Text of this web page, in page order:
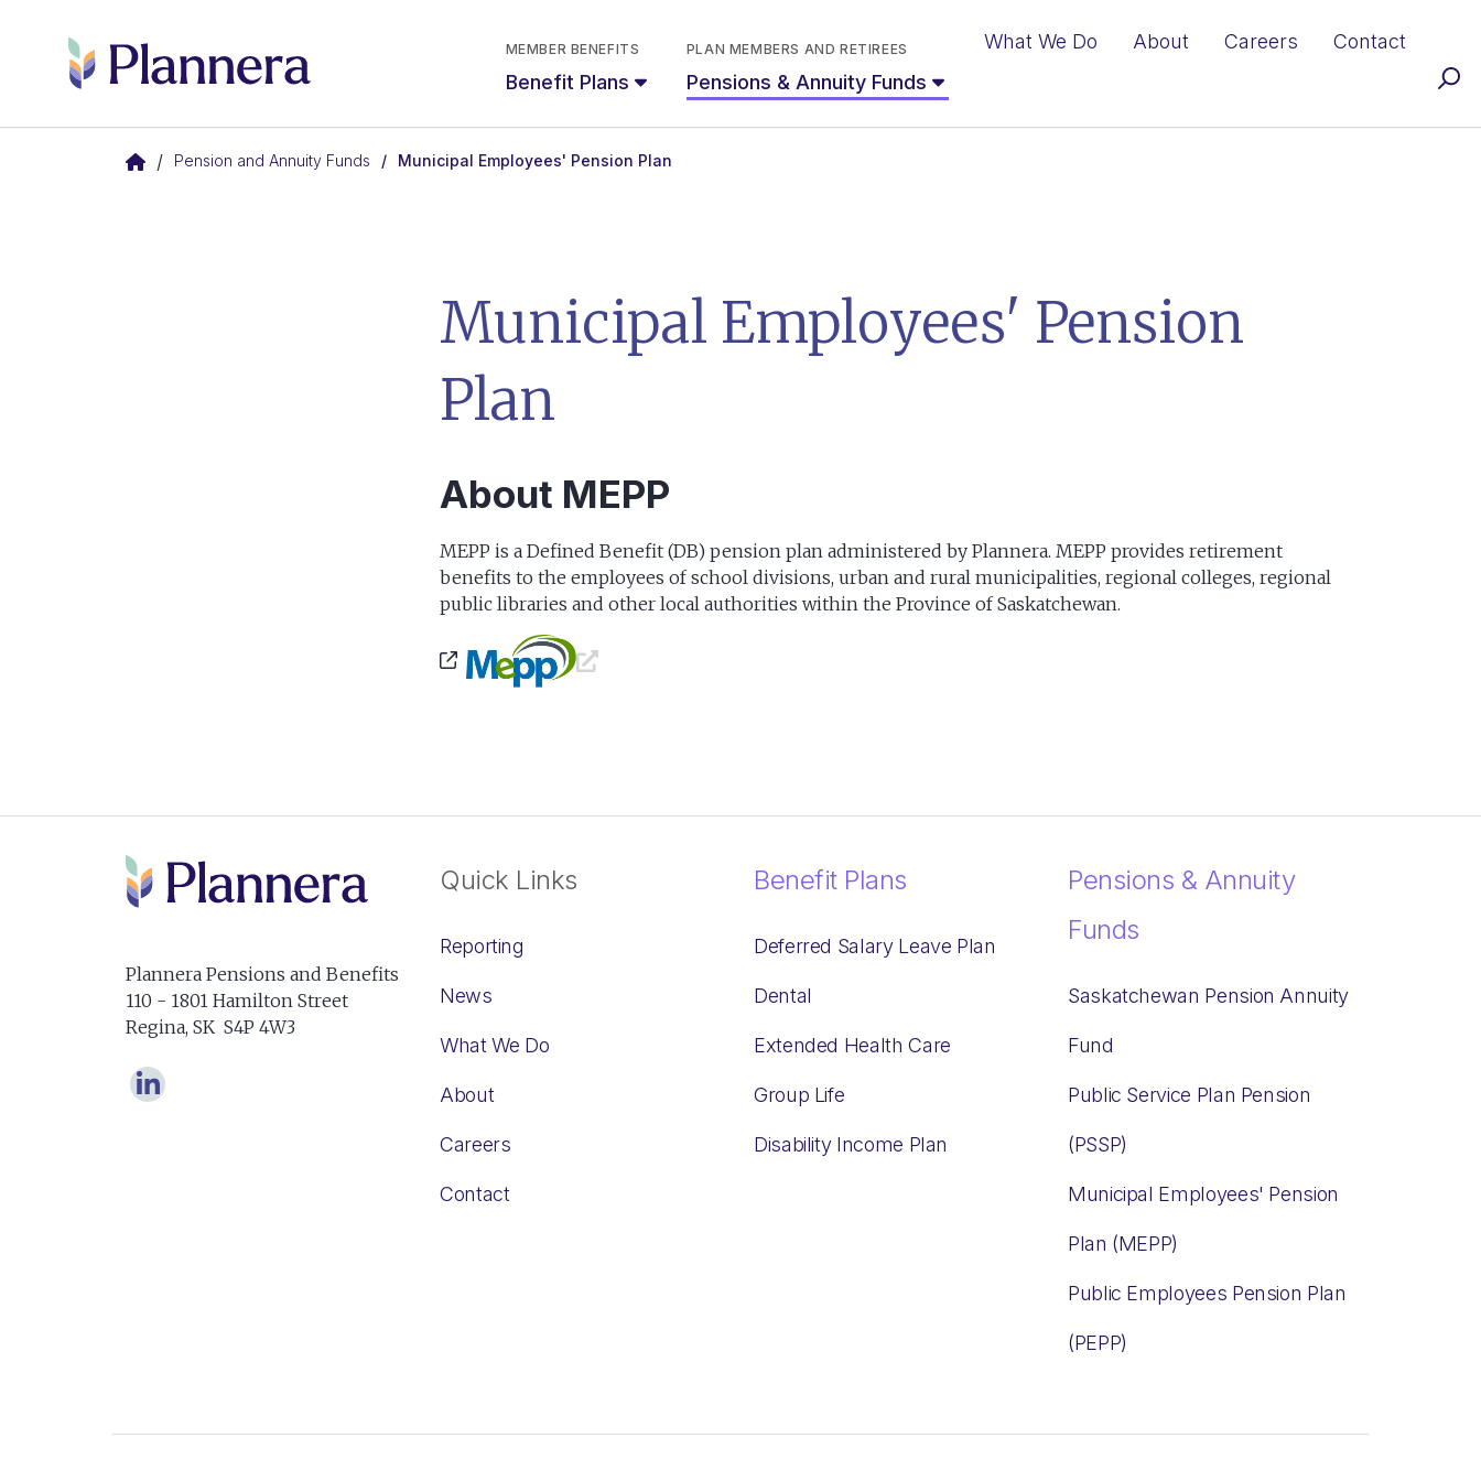
MEMBER BENEFITS
Benefit Plans
PLAN MEMBERS AND RETIREES
Pensions & Annuity Funds
What We Do About Careers Contact
/ Pension and Annuity Funds Municipal Employees' Pension Plan
Municipal Employees' Pension
Plan
About MEPP
MEPP is a Defined Benefit (DB) pension plan administered by Plannera. MEPP provides retirement
benefits to the employees of school divisions, urban and rural municipalities, regional colleges, regional
public libraries and other local authorities within the Province of Saskatchewan.
Plannera Pensions and Benefits
110 - 1801 Hamilton Street
Regina, SK S4P 4W3
Quick Links
Reporting
News
What We Do
About
Careers
Contact
Benefit Plans
Deferred Salary Leave Plan
Dental
Extended Health Care
Group Life
Disability Income Plan
Pensions & Annuity
Funds
Saskatchewan Pension Annuity
Fund
Public Service Plan Pension
(PSSP)
Municipal Employees' Pension
Plan (MEPP)
Public Employees Pension Plan
(PEPP)